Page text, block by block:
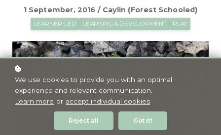
1 September, 2016 / Caylin (Forest Schooled)
LEARNER-LED LEARNING & DEVELOPMENT PLAY
We use cookies to provide you with an optimal
experience and relevant communication.
Learn more or accept individual cookies
Reject all Got it!